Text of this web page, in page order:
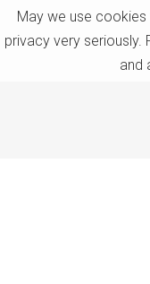
Skip
links
Skip
to
May we use
privacy very seriously.
and